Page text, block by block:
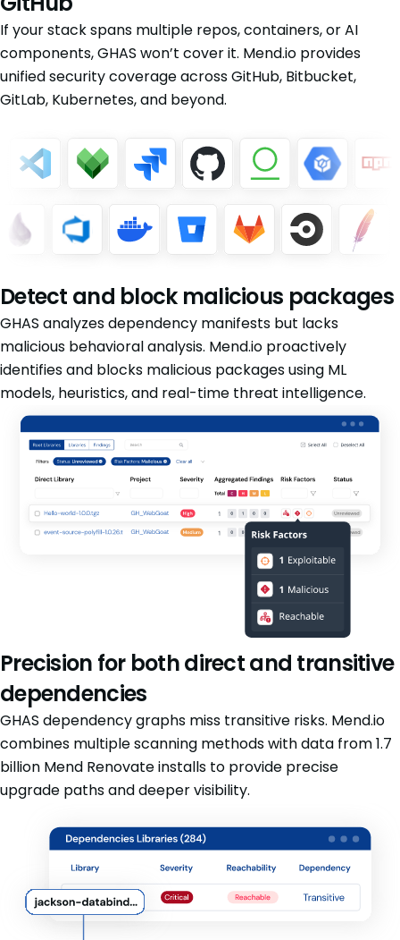
If your stack spans multiple repos, containers, or AI
components, GHAS won’t cover it. Mend.io provides
unified security coverage across GitHub, Bitbucket,
GitLab, Kubernetes, and beyond.
Detect and block malicious packages
GHAS analyzes dependency manifests but lacks
malicious behavioral analysis. Mend.io proactively
identifies and blocks malicious packages using ML
models, heuristics, and real-time threat intelligence.
Precision for both direct and transitive
dependencies
GHAS dependency graphs miss transitive risks. Mend.io
combines multiple scanning methods with data from 1.7
billion Mend Renovate installs to provide precise
upgrade paths and deeper visibility.